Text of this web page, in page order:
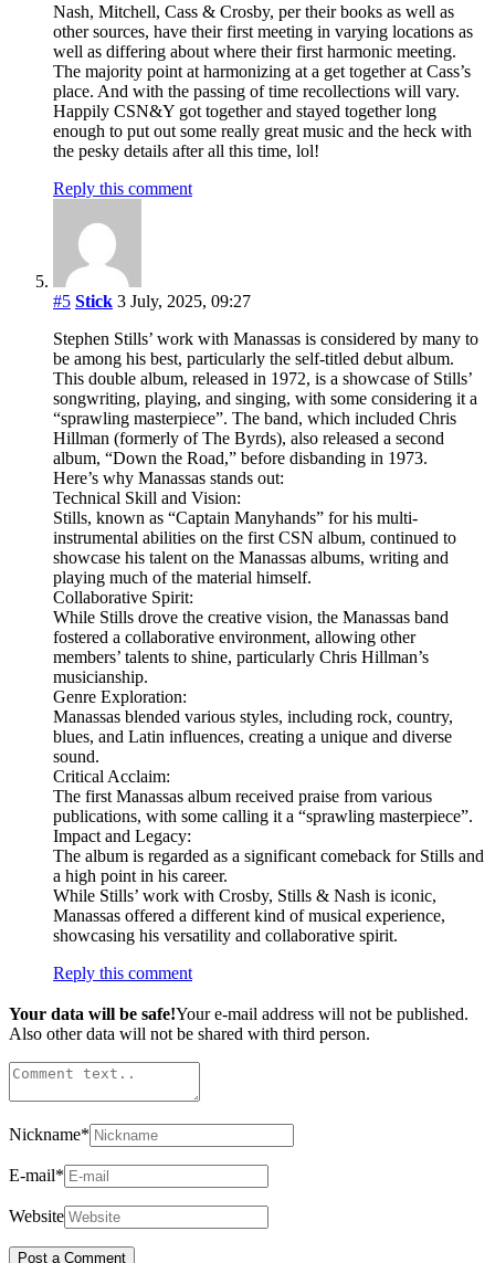
Nash, Mitchell, Cass & Crosby, per their books as well as
other sources, have their first meeting in varying locations as
well as differing about where their first harmonic meeting.
The majority point at harmonizing at a get together at Cass’s
place. And with the passing of time recollections will vary.
Happily CSN&Y got together and stayed together long
enough to put out some really great music and the heck with
the pesky details after all this time, lol!
Reply this comment
#5 Stick 3 July, 2025, 09:27
Stephen Stills’ work with Manassas is considered by many to
be among his best, particularly the self-titled debut album.
This double album, released in 1972, is a showcase of Stills’
songwriting, playing, and singing, with some considering it a
“sprawling masterpiece”. The band, which included Chris
Hillman (formerly of The Byrds), also released a second
album, “Down the Road,” before disbanding in 1973.
Here’s why Manassas stands out:
Technical Skill and Vision:
Stills, known as “Captain Manyhands” for his multi-
instrumental abilities on the first CSN album, continued to
showcase his talent on the Manassas albums, writing and
playing much of the material himself.
Collaborative Spirit:
While Stills drove the creative vision, the Manassas band
fostered a collaborative environment, allowing other
members’ talents to shine, particularly Chris Hillman’s
musicianship.
Genre Exploration:
Manassas blended various styles, including rock, country,
blues, and Latin influences, creating a unique and diverse
sound.
Critical Acclaim:
The first Manassas album received praise from various
publications, with some calling it a “sprawling masterpiece”.
Impact and Legacy:
The album is regarded as a significant comeback for Stills and
a high point in his career.
While Stills’ work with Crosby, Stills & Nash is iconic,
Manassas offered a different kind of musical experience,
showcasing his versatility and collaborative spirit.
Reply this comment
Your data will be safe!Your e-mail address will not be published.
Also other data will not be shared with third person.
Nickname*
E-mail*
Website